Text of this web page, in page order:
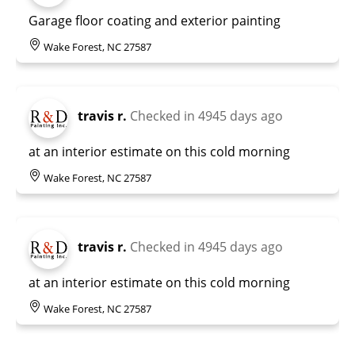
Garage floor coating and exterior painting
Wake Forest, NC 27587
travis r. Checked in 4945 days ago
at an interior estimate on this cold morning
Wake Forest, NC 27587
travis r. Checked in 4945 days ago
at an interior estimate on this cold morning
Wake Forest, NC 27587